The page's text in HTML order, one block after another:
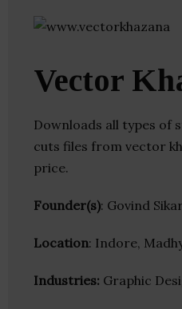
Vector
Downloads all types of
cuts files from vector
price.
Founder(s): Govind
Location: Indore,
Industries: Graphic